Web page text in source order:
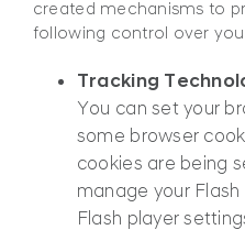
created mechanisms to
following control over
Tracking
You can set your
some browser
cookies are being
manage your
Flash player